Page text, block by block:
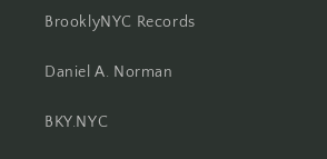
BrooklyNYC Records
Daniel A. Norman
BKY.NYC